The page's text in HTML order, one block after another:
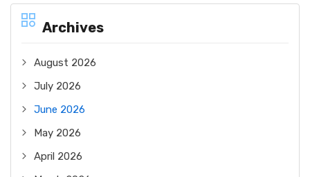
Archives
August 2026
July 2026
June 2026
May 2026
April 2026